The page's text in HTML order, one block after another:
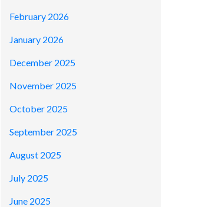
February 2026
January 2026
December 2025
November 2025
October 2025
September 2025
August 2025
July 2025
June 2025